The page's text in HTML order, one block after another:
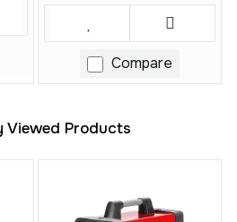
Compare
Viewed Products